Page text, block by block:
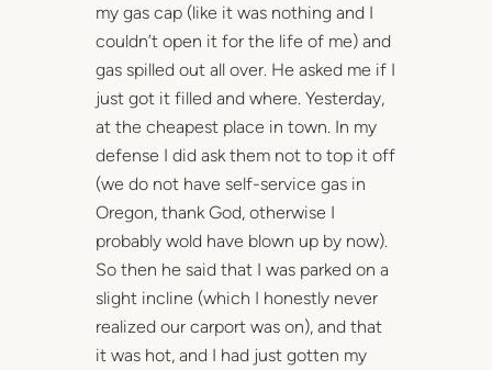
my gas cap (like it was nothing and I
couldn’t open it for the life of me) and
gas spilled out all over. He asked me if I
just got it filled and where. Yesterday,
at the cheapest place in town. In my
defense I did ask them not to top it off
(we do not have self-service gas in
Oregon, thank God, otherwise I
probably wold have blown up by now).
So then he said that I was parked on a
slight incline (which I honestly never
realized our carport was on), and that
it was hot, and I had just gotten my